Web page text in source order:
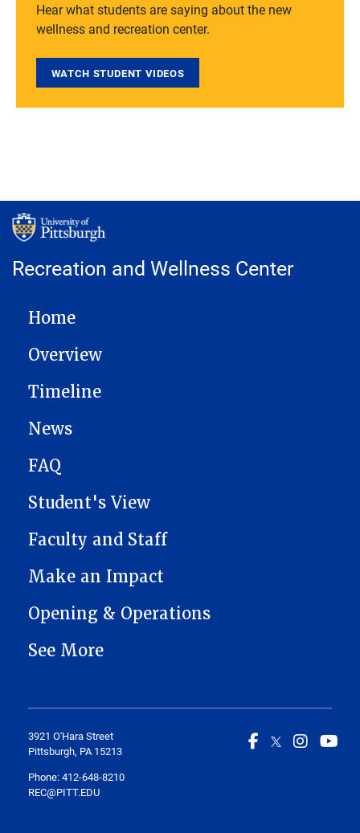
Hear what students are saying about the new
wellness and recreation center.
WATCH STUDENT VIDEOS
Recreation and Wellness Center
MAIN NAVIGATION
Home
Overview
Timeline
News
FAQ
Student's View
Faculty and Staff
Make an Impact
Opening & Operations
See More
3921 O'Hara Street
Pittsburgh, PA 15213
Phone: 412-648-8210
REC@PITT.EDU